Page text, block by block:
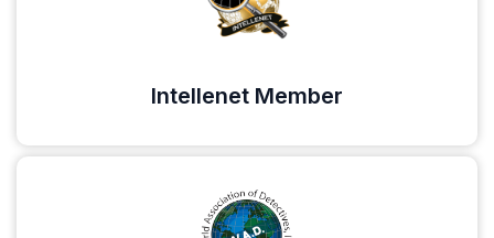
Intellenet Member